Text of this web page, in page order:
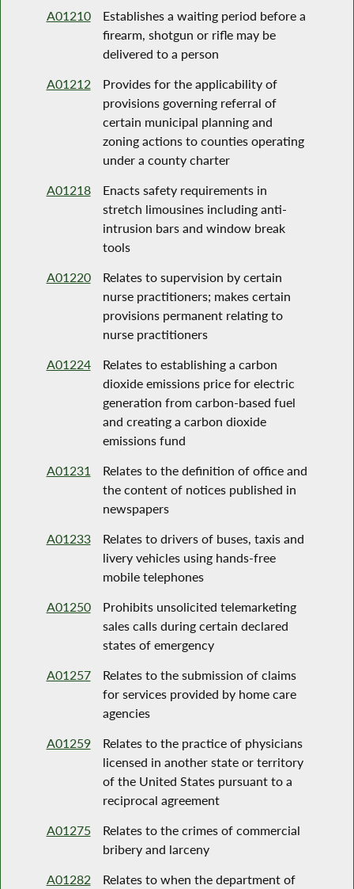
A01210
Establishes a waiting period before a
firearm, shotgun or rifle may be
delivered to a person
A01212
Provides for the applicability of
provisions governing referral of
certain municipal planning and
zoning actions to counties operating
under a county charter
A01218
Enacts safety requirements in
stretch limousines including anti-
intrusion bars and window break
tools
A01220
Relates to supervision by certain
nurse practitioners; makes certain
provisions permanent relating to
nurse practitioners
A01224
Relates to establishing a carbon
dioxide emissions price for electric
generation from carbon-based fuel
and creating a carbon dioxide
emissions fund
A01231
Relates to the definition of office and
the content of notices published in
newspapers
A01233
Relates to drivers of buses, taxis and
livery vehicles using hands-free
mobile telephones
A01250
Prohibits unsolicited telemarketing
sales calls during certain declared
states of emergency
A01257
Relates to the submission of claims
for services provided by home care
agencies
A01259
Relates to the practice of physicians
licensed in another state or territory
of the United States pursuant to a
reciprocal agreement
A01275
Relates to the crimes of commercial
bribery and larceny
A01282
Relates to when the department of